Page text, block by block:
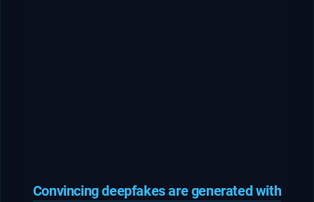
Convincing deepfakes are generated with